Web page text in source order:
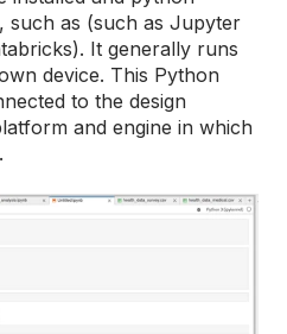
such as (such as Jupyter
It generally runs
device. This Python
to the design
and engine in which